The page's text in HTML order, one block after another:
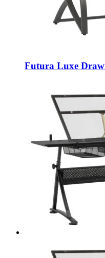
Futura Luxe